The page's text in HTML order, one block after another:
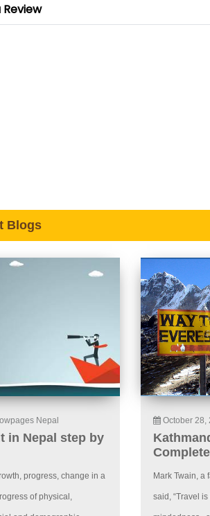
Blogs
Nepal
in Nepal step by
progress, change in a
of physical,
October 28,
Mark Twain, a
said, “Travel